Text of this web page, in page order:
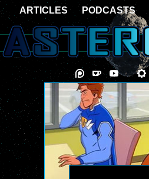
ARTICLES PODCASTS